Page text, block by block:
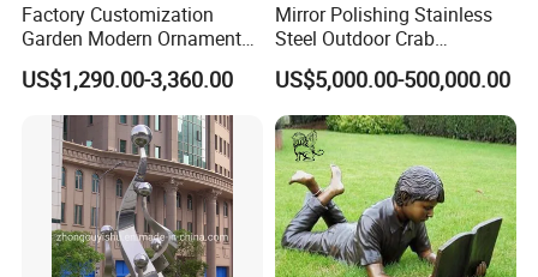
Factory Customization
Garden Modern Ornament
Marble Flower Pot
US$1,290.00-3,360.00
Mirror Polishing Stainless
Steel Outdoor Crab
Sculpture
US$5,000.00-500,000.00